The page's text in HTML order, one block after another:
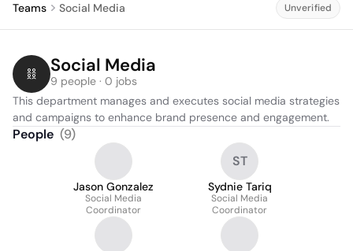
Teams Social Media Unverified
Social Media
9 people · 0 jobs
This department manages and executes social media strategies
and campaigns to enhance brand presence and engagement.
People (9)
Jason Gonzalez
Social Media
Coordinator
ST
Sydnie Tariq
Social Media
Coordinator